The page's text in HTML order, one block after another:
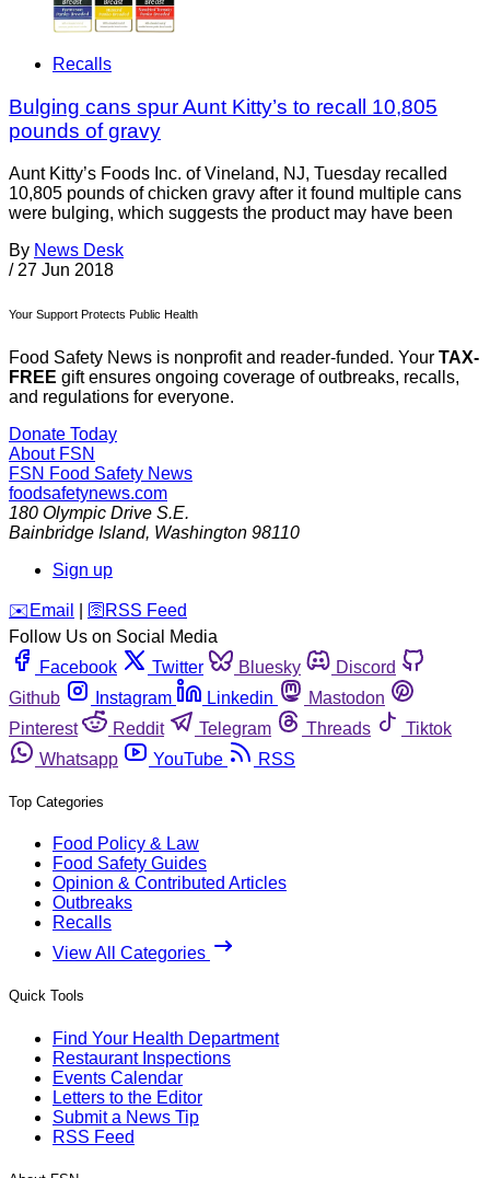
Recalls
Bulging cans spur Aunt Kitty’s to recall 10,805
pounds of gravy
Aunt Kitty’s Foods Inc. of Vineland, NJ, Tuesday recalled
10,805 pounds of chicken gravy after it found multiple cans
were bulging, which suggests the product may have been
By News Desk
/ 27 Jun 2018
Your Support Protects Public Health
Food Safety News is nonprofit and reader-funded. Your TAX-
FREE gift ensures ongoing coverage of outbreaks, recalls,
and regulations for everyone.
Donate Today
About FSN
FSN Food Safety News
foodsafetynews.com
180 Olympic Drive S.E.
Bainbridge Island, Washington 98110
Sign up
️✉️ Email 🛜 RSS Feed
Follow Us on Social Media
Facebook
Twitter Bluesky
Discord
Github
Instagram Linkedin
Mastodon
Pinterest
Reddit Telegram Threads
Tiktok
Whatsapp
YouTube RSS
Top Categories
Food Policy & Law
Food Safety Guides
Opinion & Contributed Articles
Outbreaks
Recalls
View All Categories
Quick Tools
Find Your Health Department
Restaurant Inspections
Events Calendar
Letters to the Editor
Submit a News Tip
RSS Feed